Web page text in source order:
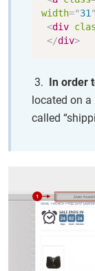
width="31"
<div
</div>
3. In order
located on
called